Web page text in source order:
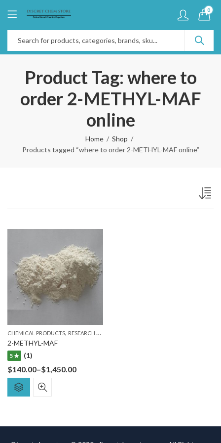
0
Product Tag: where to
order 2-METHYL-MAF
online
Home
Shop
Products tagged “where to order 2-METHYL-MAF online”
CHEMICAL PRODUCTS, RESEARCH CHEMICALS
2-METHYL-MAF
5 ★ (1)
$140.00–$1,450.00